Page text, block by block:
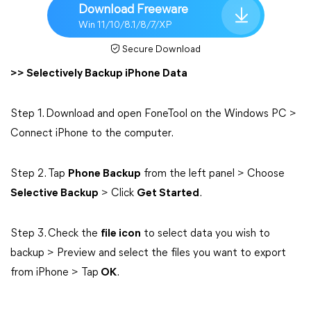
Download Freeware
Win 11/10/8.1/8/7/XP
Secure Download
>> Selectively Backup iPhone Data
Step 1. Download and open FoneTool on the Windows PC >
Connect iPhone to the computer.
Step 2. Tap Phone Backup from the left panel > Choose
Selective Backup > Click Get Started.
Step 3. Check the file icon to select data you wish to
backup > Preview and select the files you want to export
from iPhone > Tap OK.